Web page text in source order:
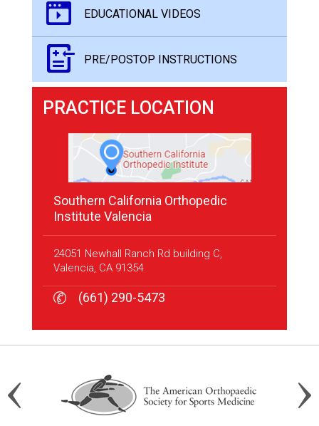
EDUCATIONAL VIDEOS
PRE/POSTOP INSTRUCTIONS
PRACTICE LOCATION
Southern California Orthopedic
Institute Valencia
24051 Newhall Ranch Rd building C,
Valencia, CA 91354
(661) 290-5473
(661) 290-5473